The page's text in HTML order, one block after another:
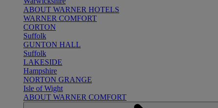
ABOUT WARNER HOTELS
WARNER COMFORT
CORTON
Suffolk
GUNTON HALL
Suffolk
LAKESIDE
Hampshire
NORTON GRANGE
Isle of Wight
ABOUT WARNER COMFORT